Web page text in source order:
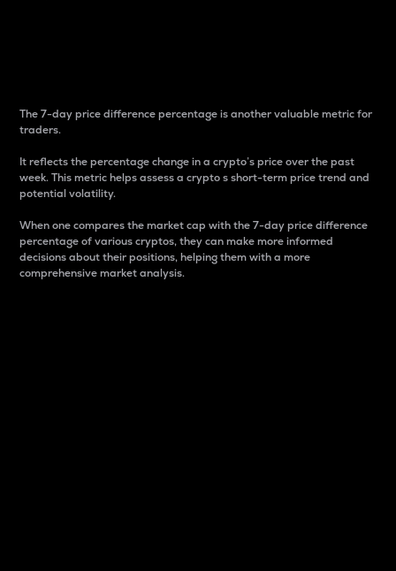
The 7-day price difference percentage is another valuable metric for
traders.
It reflects the percentage change in a crypto’s price over the past
week. This metric helps assess a crypto s short-term price trend and
potential volatility.
When one compares the market cap with the 7-day price difference
percentage of various cryptos, they can make more informed
decisions about their positions, helping them with a more
comprehensive market analysis.